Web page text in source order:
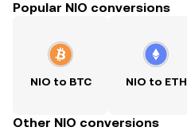
Popular NIO conversions
NIO to BTC NIO to ETH
Other NIO conversions